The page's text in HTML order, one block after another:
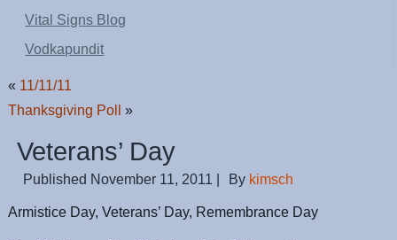
Vital Signs Blog
Vodkapundit
« 11/11/11
Thanksgiving Poll
»
Veterans’ Day
Published November 11, 2011 By kimsch
Armistice Day, Veterans’ Day, Remembrance Day